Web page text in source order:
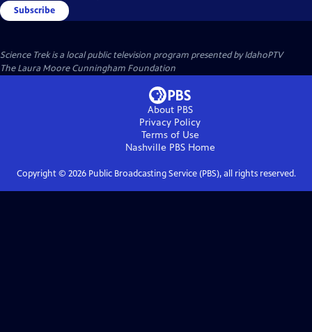
Subscribe
Science Trekis a local public television program presented byIdahoPTV
The Laura Moore Cunningham Foundation
About PBS
Privacy Policy
Terms of Use
Nashville PBSHome
Copyright © 2026Public Broadcasting Service (PBS), all rights reserved.